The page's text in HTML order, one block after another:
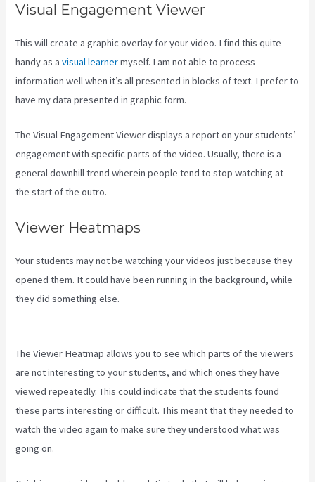
Visual Engagement Viewer
This will create a graphic overlay for your video. I find this quite
handy as avisual learnermyself. I am not able to process
information well when it’s all presented in blocks of text. I prefer to
have my data presented in graphic form.
The Visual Engagement Viewer displays a report on your students’
engagement with specific parts of the video. Usually, there is a
general downhill trend wherein people tend to stop watching at
the start of the outro.
Viewer Heatmaps
Your students may not be watching your videos just because they
opened them. It could have been running in the background, while
they did something else.
The Viewer Heatmap allows you to see which parts of the viewers
are not interesting to your students, and which ones they have
viewed repeatedly. This could indicate that the students found
these parts interesting or difficult. This meant that they needed to
watch the video again to make sure they understood what was
going on.